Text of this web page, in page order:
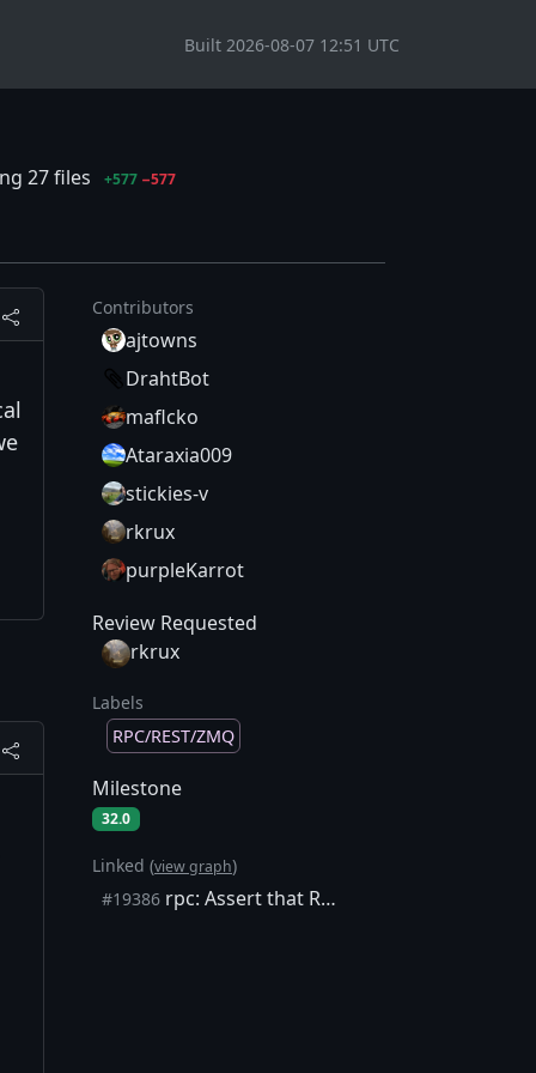
Built 2026-08-07 12:51 UTC
27 files +577 −577
Contributors
ajtowns
DrahtBot
maflcko
Ataraxia009
stickies-v
rkrux
purpleKarrot
Review Requested
rkrux
Labels
RPC/REST/ZMQ
Milestone
32.0
Linked (view graph)
#19386 rpc: Assert that RPCArg names are equal to CRPCCommand ones (server)